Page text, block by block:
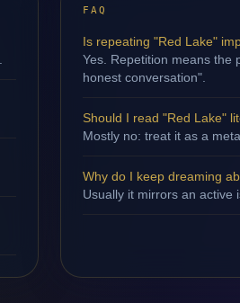
FAQ
Is repeating "Red Lake"
Yes. Repetition means the
honest conversation".
Should I read "Red Lake"
Mostly no: treat it as a
Why do I keep dreaming
Usually it mirrors an active